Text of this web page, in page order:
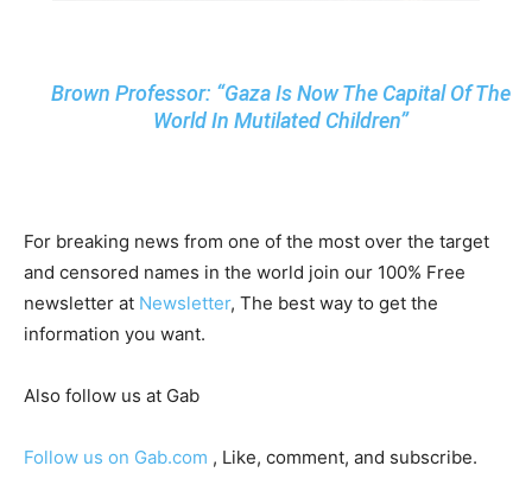
Brown Professor: “Gaza Is Now The Capital Of The
World In Mutilated Children”
For breaking news from one of the most over the target
and censored names in the world join our 100% Free
newsletter at Newsletter, The best way to get the
information you want.
Also follow us at Gab
Follow us on Gab.com , Like, comment, and subscribe.